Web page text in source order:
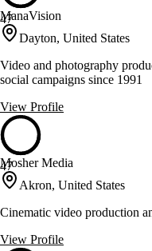
47
ManaVision
Dayton, United States
Video and photography
social campaigns since 1991
View Profile
47
Mosher Media
Akron, United States
Cinematic video production
View Profile